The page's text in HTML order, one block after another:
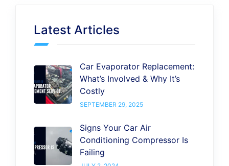
Latest Articles
Car Evaporator Replacement:
What’s Involved & Why It’s
Costly
SEPTEMBER 29, 2025
Signs Your Car Air
Conditioning Compressor Is
Failing